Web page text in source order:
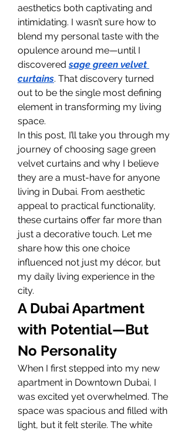
aesthetics both captivating and
intimidating. I wasn’t sure how to
blend my personal taste with the
opulence around me—until I
discovered sage green velvet
curtains. That discovery turned
out to be the single most defining
element in transforming my living
space.
In this post, I’ll take you through my
journey of choosing sage green
velvet curtains and why I believe
they are a must-have for anyone
living in Dubai. From aesthetic
appeal to practical functionality,
these curtains offer far more than
just a decorative touch. Let me
share how this one choice
influenced not just my décor, but
my daily living experience in the
city.
A Dubai Apartment
with Potential—But
No Personality
When I first stepped into my new
apartment in Downtown Dubai, I
was excited yet overwhelmed. The
space was spacious and filled with
light, but it felt sterile. The white